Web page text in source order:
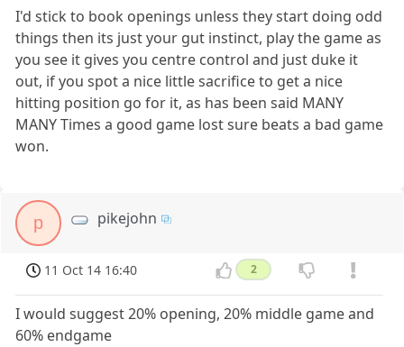
I'd stick to book openings unless they start doing odd
things then its just your gut instinct, play the game as
you see it gives you centre control and just duke it
out, if you spot a nice little sacrifice to get a nice
hitting position go for it, as has been said MANY
MANY Times a good game lost sure beats a bad game
won.
p pikejohn
11 Oct 14 16:40 2
I would suggest 20% opening, 20% middle game and
60% endgame